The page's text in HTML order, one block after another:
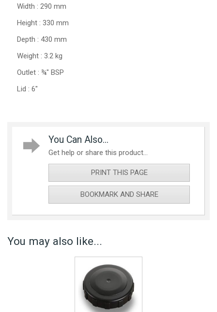
Width : 290 mm
Height : 330 mm
Depth : 430 mm
Weight : 3.2 kg
Outlet : ¾" BSP
Lid : 6"
You Can Also...
Get help or share this product...
PRINT THIS PAGE
BOOKMARK AND SHARE
You may also like...